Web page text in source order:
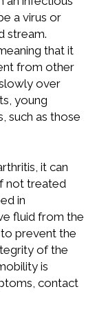
a virus or
stream.
that it
from other
over
young
such as those
it can
not treated
in
fluid from the
prevent the
of the
is
contact